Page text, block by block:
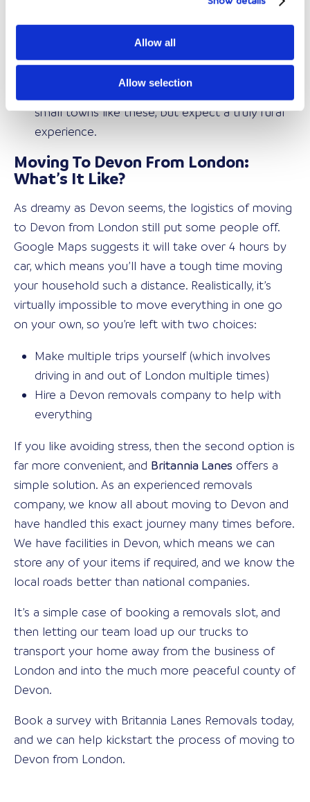
Allow all
Allow selection
the weekends.
small towns like these, but expect a truly rural
experience.
Moving To Devon From London:
What’s It Like?
As dreamy as Devon seems, the logistics of moving
to Devon from London still put some people off.
Google Maps suggests it will take over 4 hours by
car, which means you’ll have a tough time moving
your household such a distance. Realistically, it’s
virtually impossible to move everything in one go
on your own, so you’re left with two choices:
Make multiple trips yourself (which involves
driving in and out of London multiple times)
Hire a Devon removals company to help with
everything
If you like avoiding stress, then the second option is
far more convenient, and Britannia Lanes offers a
simple solution. As an experienced removals
company, we know all about moving to Devon and
have handled this exact journey many times before.
We have facilities in Devon, which means we can
store any of your items if required, and we know the
local roads better than national companies.
It’s a simple case of booking a removals slot, and
then letting our team load up our trucks to
transport your home away from the business of
London and into the much more peaceful county of
Devon.
Book a survey with Britannia Lanes Removals today,
and we can help kickstart the process of moving to
Devon from London.